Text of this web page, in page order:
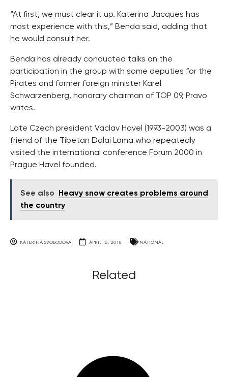
“At first, we must clear it up. Katerina Jacques has
most experience with this,” Benda said, adding that
he would consult her.
Benda has already conducted talks on the
participation in the group with some deputies for the
Pirates and former foreign minister Karel
Schwarzenberg, honorary chairman of TOP 09, Pravo
writes.
Late Czech president Vaclav Havel (1993-2003) was a
friend of the Tibetan Dalai Lama who repeatedly
visited the international conference Forum 2000 in
Prague Havel founded.
See also
Heavy snow creates problems around
the country
KATERINA SVOBODOVA APRIL 16, 2018 NATIONAL
Related